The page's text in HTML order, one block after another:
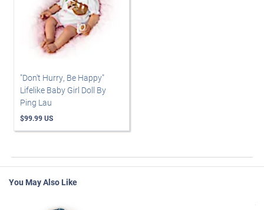
"Don't Hurry, Be Happy"
Lifelike Baby Girl Doll By
Ping Lau
$99.99 US
You May Also Like